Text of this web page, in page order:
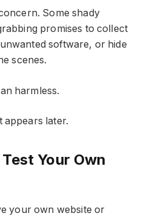
Some shady
promises to collect
software, or hide
scenes.
harmless.
appears later.
Your Own
your own website or